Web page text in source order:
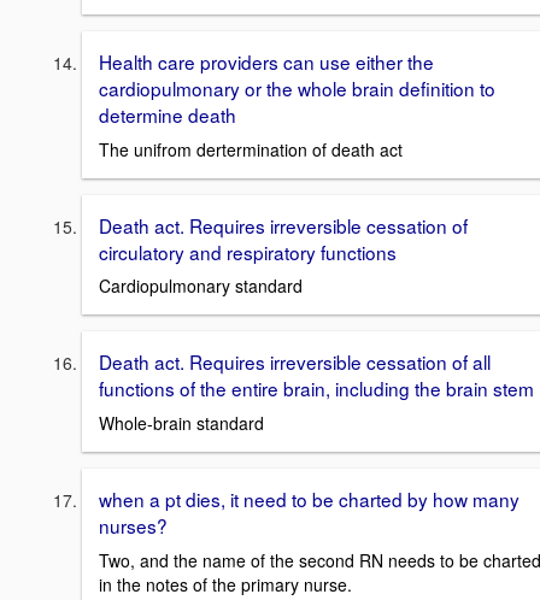
Health care providers can use either the
cardiopulmonary or the whole brain definition to
determine death
The unifrom dertermination of death act
Death act. Requires irreversible cessation of
circulatory and respiratory functions
Cardiopulmonary standard
Death act. Requires irreversible cessation of all
functions of the entire brain, including the brain stem
Whole-brain standard
when a pt dies, it need to be charted by how many
nurses?
Two, and the name of the second RN needs to be charted
in the notes of the primary nurse.